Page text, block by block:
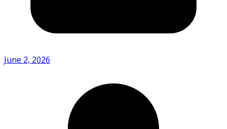
June 2, 2026